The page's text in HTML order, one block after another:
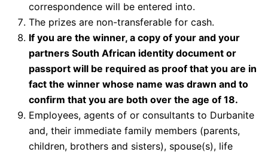
correspondence will be entered into.
The prizes are non-transferable for cash.
If you are the winner, a copy of your and your
partners South African identity document or
passport will be required as proof that you are in
fact the winner whose name was drawn and to
confirm that you are both over the age of 18.
Employees, agents of or consultants to Durbanite
and, their immediate family members (parents,
children, brothers and sisters), spouse(s), life